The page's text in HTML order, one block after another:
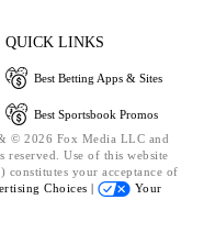
QUICK LINKS
Best Betting Apps & Sites
Best Sportsbook Promos
© 2026 Fox Media LLC and
Use of this website
constitutes your acceptance of
Choices |
Your